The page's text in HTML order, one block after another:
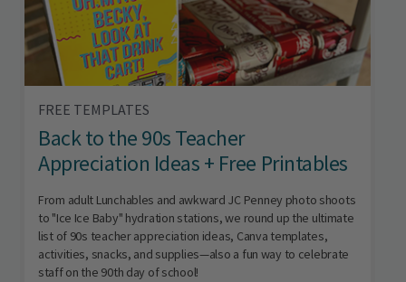
FREE TEMPLATES
Back to the 90s Teacher
Appreciation Ideas + Free Printables
From adult Lunchables and awkward JC Penney photo shoots
to "Ice Ice Baby" hydration stations, we round up the ultimate
list of 90s teacher appreciation ideas, Canva templates,
activities, snacks, and supplies—also a fun way to celebrate
staff on the 90th day of school!